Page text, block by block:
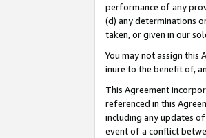
performance of any
(d) any determinations
taken, or given in our
You may not assign
inure to the benefit of,
This Agreement
referenced in this
including any updates
event of a conflict